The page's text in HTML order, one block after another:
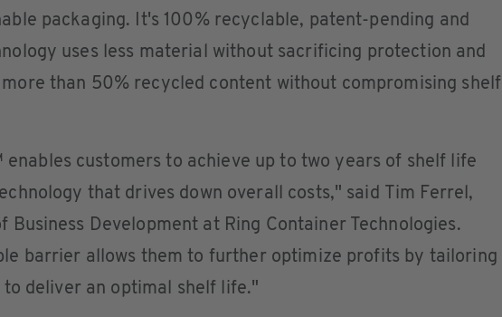
packaging. It's 100% recyclable, patent-pending and
uses less material without sacrificing protection and
than 50% recycled content without compromising shelf
customers to achieve up to two years of shelf life
that drives down overall costs," said Tim Ferrel,
Business Development at Ring Container Technologies.
barrier allows them to further optimize profits by tailoring
deliver an optimal shelf life."